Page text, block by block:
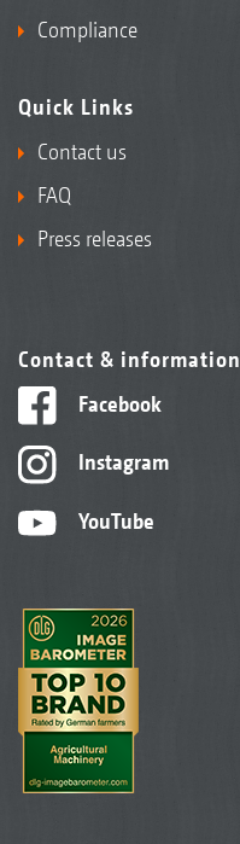
Compliance
Quick Links
Contact us
FAQ
Press releases
Contact & information
Facebook
Instagram
YouTube